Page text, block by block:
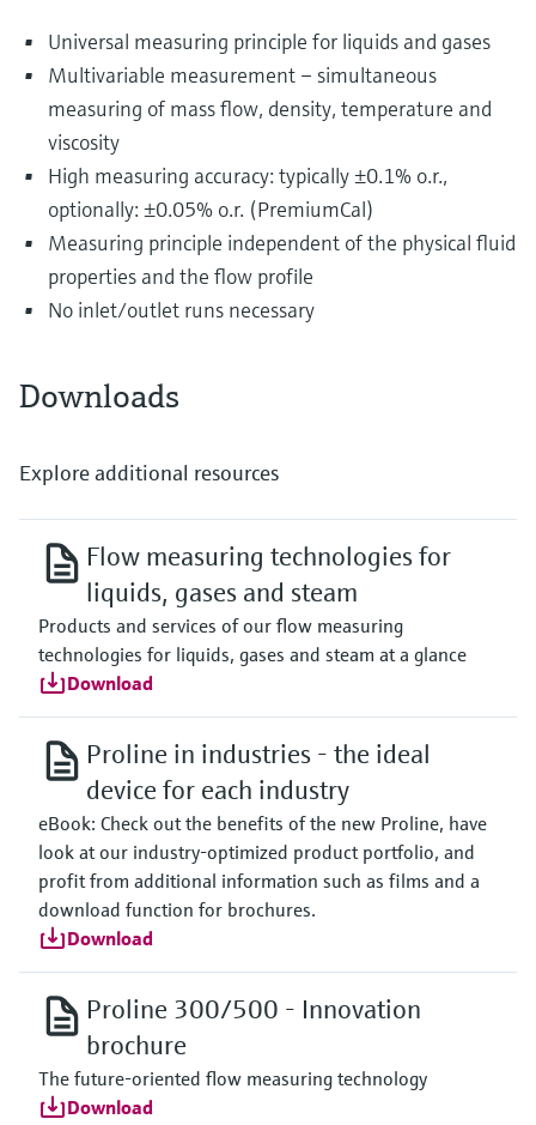
Universal measuring principle for liquids and gases
Multivariable measurement – simultaneous
measuring of mass flow, density, temperature and
viscosity
High measuring accuracy: typically ±0.1% o.r.,
optionally: ±0.05% o.r. (PremiumCal)
Measuring principle independent of the physical fluid
properties and the flow profile
No inlet/outlet runs necessary
Downloads
Explore additional resources
Flow measuring technologies for
liquids, gases and steam
Products and services of our flow measuring
technologies for liquids, gases and steam at a glance
Download
Proline in industries - the ideal
device for each industry
eBook: Check out the benefits of the new Proline, have
look at our industry-optimized product portfolio, and
profit from additional information such as films and a
download function for brochures.
Download
Proline 300/500 - Innovation
brochure
The future-oriented flow measuring technology
Download